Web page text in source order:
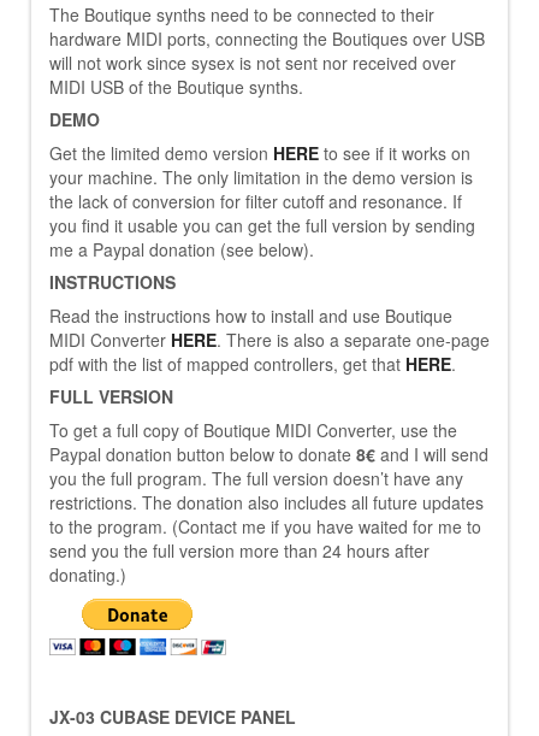
The Boutique synths need to be connected to their
hardware MIDI ports, connecting the Boutiques over USB
will not work since sysex is not sent nor received over
MIDI USB of the Boutique synths.
DEMO
Get the limited demo version HERE to see if it works on
your machine. The only limitation in the demo version is
the lack of conversion for filter cutoff and resonance. If
you find it usable you can get the full version by sending
me a Paypal donation (see below).
INSTRUCTIONS
Read the instructions how to install and use Boutique
MIDI Converter HERE. There is also a separate one-page
pdf with the list of mapped controllers, get that HERE.
FULL VERSION
To get a full copy of Boutique MIDI Converter, use the
Paypal donation button below to donate 8€ and I will send
you the full program. The full version doesn’t have any
restrictions. The donation also includes all future updates
to the program. (Contact me if you have waited for me to
send you the full version more than 24 hours after
donating.)
JX-03 CUBASE DEVICE PANEL